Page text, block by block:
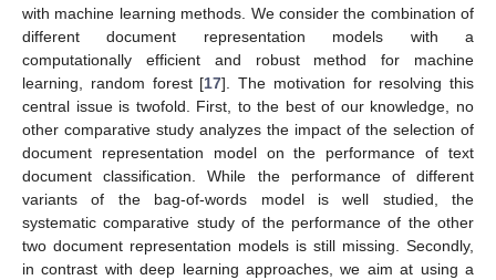
with machine learning methods. We consider the combination of
different document representation models with a
computationally efficient and robust method for machine
learning, random forest [17]. The motivation for resolving this
central issue is twofold. First, to the best of our knowledge, no
other comparative study analyzes the impact of the selection of
document representation model on the performance of text
document classification. While the performance of different
variants of the bag-of-words model is well studied, the
systematic comparative study of the performance of the other
two document representation models is still missing. Secondly,
in contrast with deep learning approaches, we aim at using a